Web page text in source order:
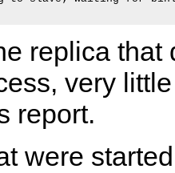
replica that
very
report.
were
P
a